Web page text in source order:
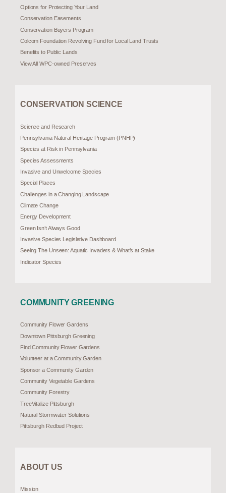
Options for Protecting Your Land
Conservation Easements
Conservation Buyers Program
Colcom Foundation Revolving Fund for Local Land Trusts
Benefits to Public Lands
View All WPC-owned Preserves
CONSERVATION SCIENCE
Science and Research
Pennsylvania Natural Heritage Program (PNHP)
Species at Risk in Pennsylvania
Species Assessments
Invasive and Unwelcome Species
Special Places
Challenges in a Changing Landscape
Climate Change
Energy Development
Green Isn’t Always Good
Invasive Species Legislative Dashboard
Seeing The Unseen: Aquatic Invaders & What’s at Stake
Indicator Species
COMMUNITY GREENING
Community Flower Gardens
Downtown Pittsburgh Greening
Find Community Flower Gardens
Volunteer at a Community Garden
Sponsor a Community Garden
Community Vegetable Gardens
Community Forestry
TreeVitalize Pittsburgh
Natural Stormwater Solutions
Pittsburgh Redbud Project
ABOUT US
Mission